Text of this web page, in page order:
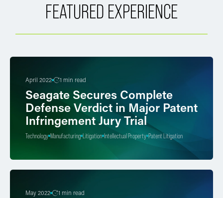
FEATURED EXPERIENCE
April 2022 1 min read
Seagate Secures Complete
Defense Verdict in Major Patent
Infringement Jury Trial
Technology Manufacturing Litigation Intellectual Property Patent Litigation
May 2022 1 min read